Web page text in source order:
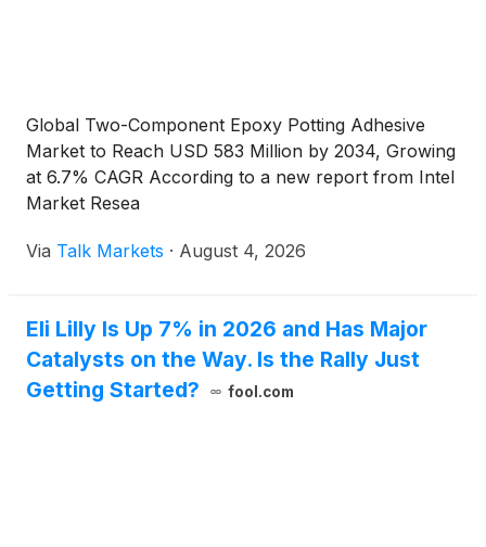
Global Two-Component Epoxy Potting Adhesive
Market to Reach USD 583 Million by 2034, Growing
at 6.7% CAGR According to a new report from Intel
Market Resea
Via Talk Markets · August 4, 2026
Eli Lilly Is Up 7% in 2026 and Has Major
Catalysts on the Way. Is the Rally Just
Getting Started?
fool.com